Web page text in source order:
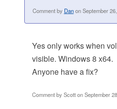
Comment by Danon September
Yes only works when
visible. Windows 8 x64.
Anyone have a fix?
Comment by Scott on September